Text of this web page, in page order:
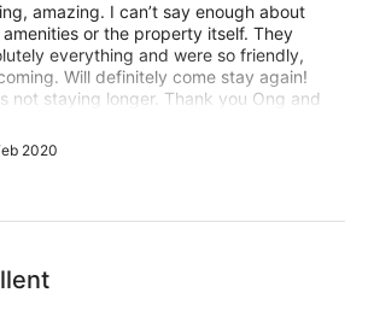
amazing. I can’t say enough about
or the property itself. They
everything and were so friendly,
Will definitely come stay again!
not staying longer. Thank you Ong and
luxurious experience.
2020